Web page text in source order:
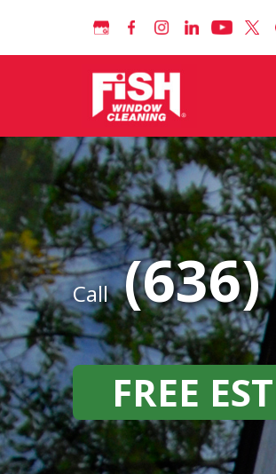
Call
FREE